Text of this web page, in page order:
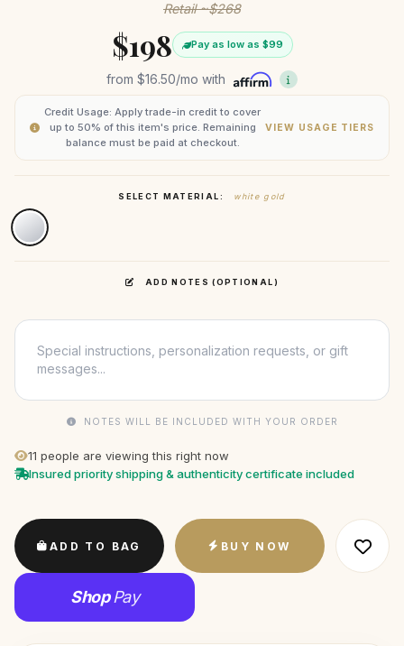
Retail ~$268
$198 Pay as low as $99
from$16.50/mo with
Credit Usage: Apply trade-in credit to cover
up to 50% of this item's price. Remaining
balance must be paid at checkout.
VIEW USAGE TIERS
SELECT MATERIAL: white gold
ADD NOTES (OPTIONAL)
NOTES WILL BE INCLUDED WITH YOUR ORDER
11 people are viewing this right now
Insured priority shipping & authenticity certificate included
ADD TO BAG BUY NOW
ShopPay